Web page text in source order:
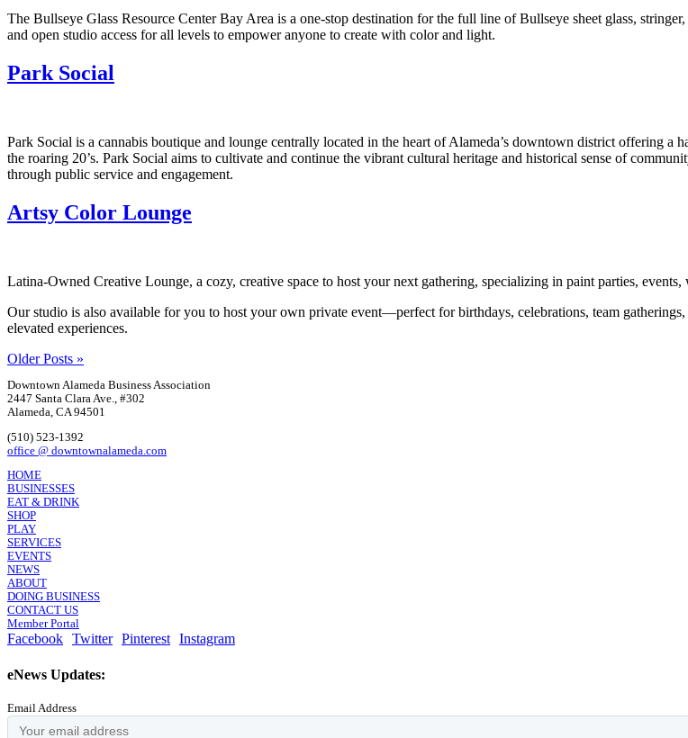
The Bullseye Glass Resource Center Bay Area is a one-stop destination for the full line of Bullseye sheet glass,
and open studio access for all levels to empower anyone to create with color and light.
Park Social
Park Social is a cannabis boutique and lounge centrally located in the heart of Alameda’s downtown district offering a
the roaring 20’s. Park Social aims to cultivate and continue the vibrant cultural heritage and historical sense of
through public service and engagement.
Artsy Color Lounge
Latina-Owned Creative Lounge, a cozy, creative space to host your next gathering, specializing in paint parties,
Our studio is also available for you to host your own private event—perfect for birthdays, celebrations, team
elevated experiences.
Older Posts »
Downtown Alameda Business Association
2447 Santa Clara Ave., #302
Alameda, CA 94501
(510) 523-1392
office @ downtownalameda.com
HOME
BUSINESSES
EAT & DRINK
SHOP
PLAY
SERVICES
EVENTS
NEWS
ABOUT
DOING BUSINESS
CONTACT US
Member Portal
Facebook Twitter Pinterest Instagram
eNews Updates:
Email Address